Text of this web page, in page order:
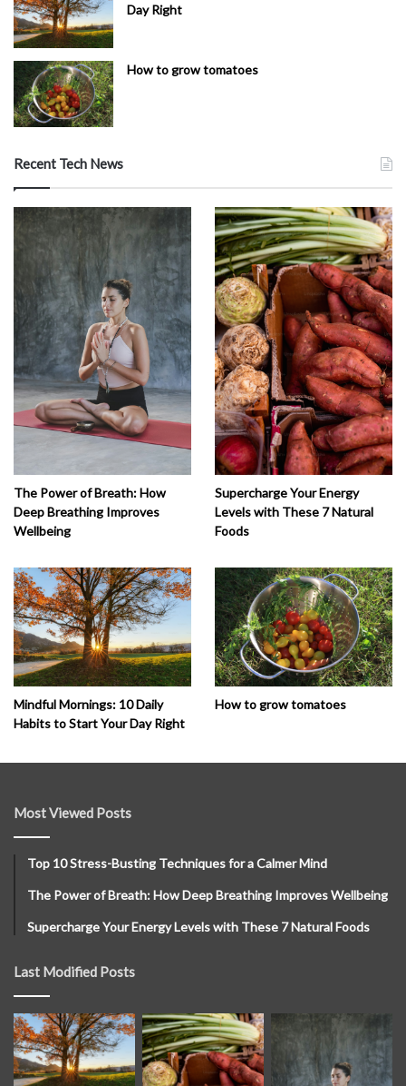
Day Right
How to grow tomatoes
Recent Tech News
The Power of Breath: How
Deep Breathing Improves
Wellbeing
Supercharge Your Energy
Levels with These 7 Natural
Foods
Mindful Mornings: 10 Daily
Habits to Start Your Day Right
How to grow tomatoes
Most Viewed Posts
Top 10 Stress-Busting Techniques for a Calmer Mind
The Power of Breath: How Deep Breathing Improves Wellbeing
Supercharge Your Energy Levels with These 7 Natural Foods
Last Modified Posts